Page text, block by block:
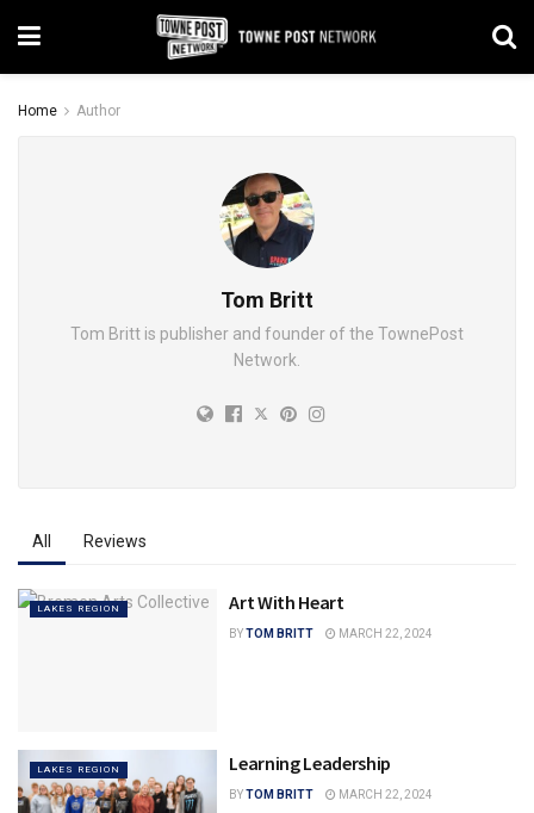
Home Author
Tom Britt
Tom Britt is publisher and founder of the TownePost
Network.
All Reviews
LAKES REGION Art With Heart
BYTOM BRITT MARCH 22, 2024
LAKES REGION Learning Leadership
BYTOM BRITT MARCH 22, 2024